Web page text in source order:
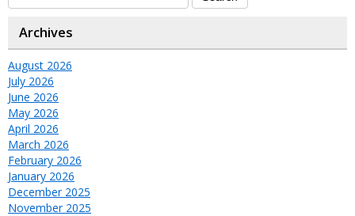
Archives
August 2026
July 2026
June 2026
May 2026
April 2026
March 2026
February 2026
January 2026
December 2025
November 2025